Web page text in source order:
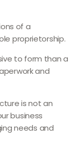
of a
proprietorship.
to form than a
and
is not an
business
needs and